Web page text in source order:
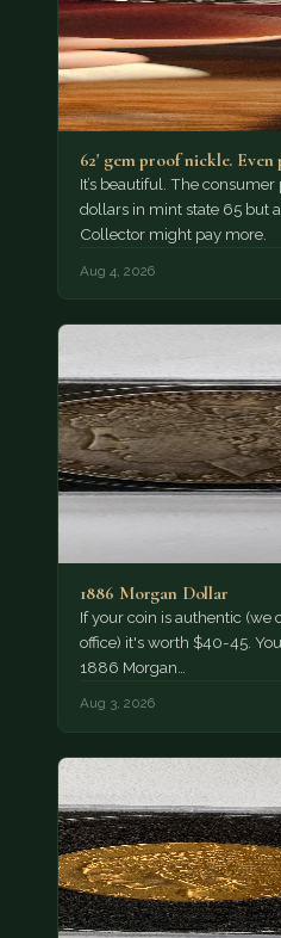
62' gem proof nickle.
It’s beautiful. The
dollars in mint state 65 but
Collector might pay more.
Aug 4, 2026
1886 Morgan Dollar
If your coin is authentic (we
office) it's worth $40-45.
1886 Morgan…
Aug 3, 2026